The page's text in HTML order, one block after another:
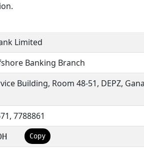
Limited
Banking Branch
Building, Room 48-51, DEPZ,
7788861
Copy